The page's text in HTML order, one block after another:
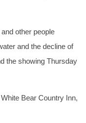
other people
and the decline of
the showing Thursday
Bear Country Inn,